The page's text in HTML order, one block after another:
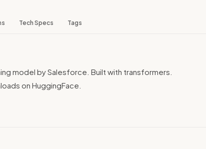
Tech Specs Tags
model by Salesforce. Built with transformers.
on HuggingFace.